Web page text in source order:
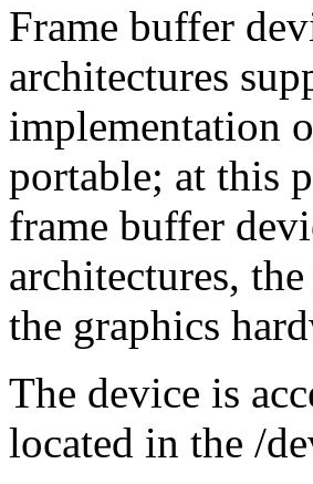
Frame buffer
architectures
implementation
portable; at this
frame buffer
architectures,
the graphics
The device is
located in the /